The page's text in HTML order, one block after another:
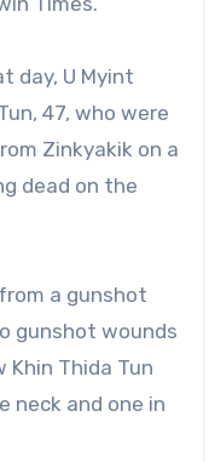
day, U Myint
47, who were
Zinkyakik on a
dead on the
a gunshot
gunshot wounds
Khin Thida Tun
neck and one in